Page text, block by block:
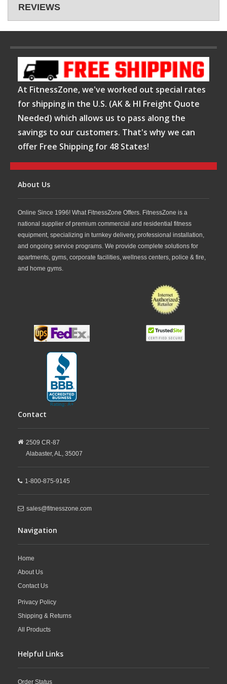
REVIEWS
At FitnessZone, we've worked out special rates
for shipping in the U.S. (AK & HI Freight Quote
Needed) which allows us to pass along the
savings to our customers. That's why we can
offer Free Shipping for 48 States!
About Us
Online Since 1996! What FitnessZone Offers. FitnessZone is a
national supplier of premium commercial and residential fitness
equipment, specializing in turnkey delivery, professional installation,
and ongoing service programs. We provide complete solutions for
apartments, gyms, corporate facilities, wellness centers, police & fire,
and home gyms.
Contact
2509 CR-87
Alabaster,AL, 35007
1-800-875-9145
sales@fitnesszone.com
Navigation
Home
About Us
Contact Us
Privacy Policy
Shipping & Returns
All Products
Helpful Links
Order Status